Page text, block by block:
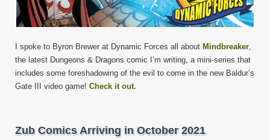
I spoke to Byron Brewer at Dynamic Forces all about Mindbreaker,
the latest Dungeons & Dragons comic I’m writing, a mini-series that
includes some foreshadowing of the evil to come in the new Baldur’s
Gate III video game! Check it out.
Zub Comics Arriving in October 2021